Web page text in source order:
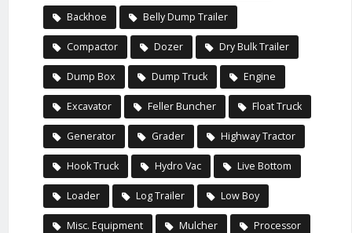
Backhoe Belly Dump Trailer
Compactor Dozer Dry Bulk Trailer
Dump Box Dump Truck Engine
Excavator Feller Buncher Float Truck
Generator Grader Highway Tractor
Hook Truck Hydro Vac Live Bottom
Loader Log Trailer Low Boy
Misc. Equipment Mulcher Processor